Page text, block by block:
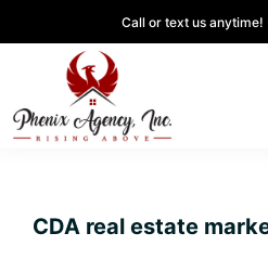
to
primary
navigation
to
content
to
primary
sidebar
to
Call or text us anytime!
Alene,
CDA real estate